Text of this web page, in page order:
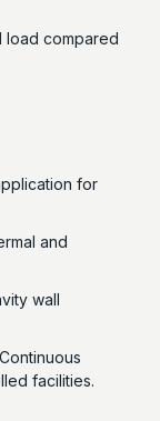
load compared
for
and
wall
facilities.